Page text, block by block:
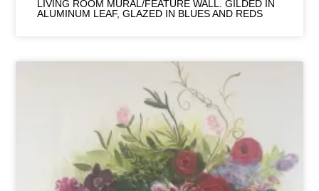
LIVING ROOM MURAL/FEATURE WALL. GILDED IN
ALUMINUM LEAF, GLAZED IN BLUES AND REDS